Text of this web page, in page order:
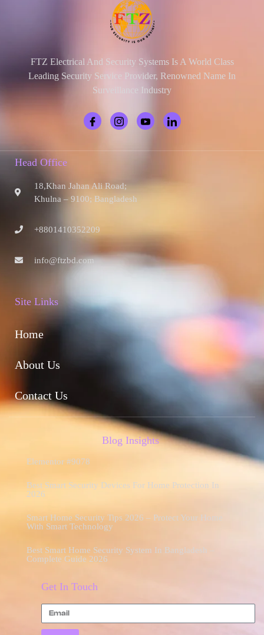
FTZ Electrical And Security Systems Is A World Class
Leading Security Service Provider, Renowned Name In
Surveillance Industry
Head Office
18,Khan Jahan Ali Road;
Khulna – 9100; Bangladesh
+8801410352209
info@ftzbd.com
Site Links
Home
About Us
Contact Us
Blog Insights
Elementor #9078
Best Smart Security Devices For Home Protection In
2026
Smart Home Security Tips 2026 – Protect Your Home
With Smart Technology
Best Smart Home Security System In Bangladesh –
Complete Guide 2026
Get In Touch